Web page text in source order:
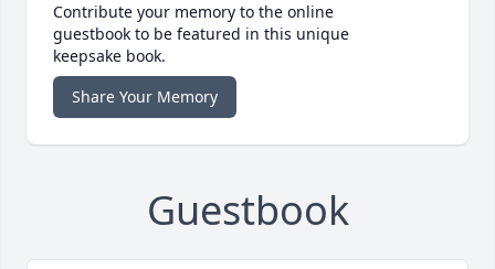
Contribute your memory to the online
guestbook to be featured in this unique
keepsake book.
Share Your Memory
Guestbook